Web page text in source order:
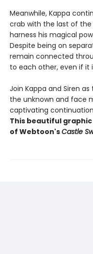
Meanwhile, Kappa
crab with the last of
harness his magical
Despite being on
remain connected
to each other, even if it
Join Kappa and Siren
the unknown and face
captivating
This beautiful
of Webtoon'sCastle